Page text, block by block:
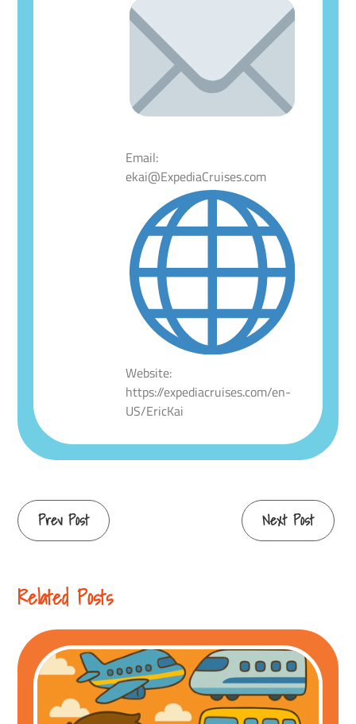
Email:
ekai@ExpediaCruises.com
Website:
https://expediacruises.com/en-
US/EricKai
Continue
Prev Post Next Post
Related Posts